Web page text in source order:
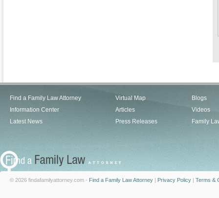
Find a Family Law Attorney
Information Center
Latest News
Virtual Map
Articles
Press Releases
Blogs
Videos
Family
© 2026 findafamilyattorney.com - Find a Family Law Attorney | Privacy Policy | Terms &